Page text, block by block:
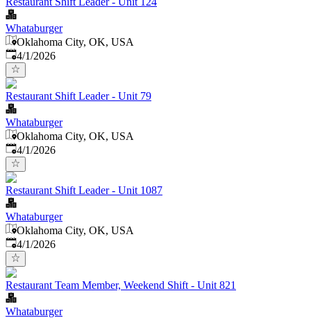
Whataburger
Oklahoma City, OK, USA
Published
4/1/2026
Restaurant Shift Leader - Unit 79
Whataburger
Oklahoma City, OK, USA
Published
4/1/2026
Restaurant Shift Leader - Unit 1087
Whataburger
Oklahoma City, OK, USA
Published
4/1/2026
Restaurant Team Member, Weekend Shift - Unit 821
Whataburger